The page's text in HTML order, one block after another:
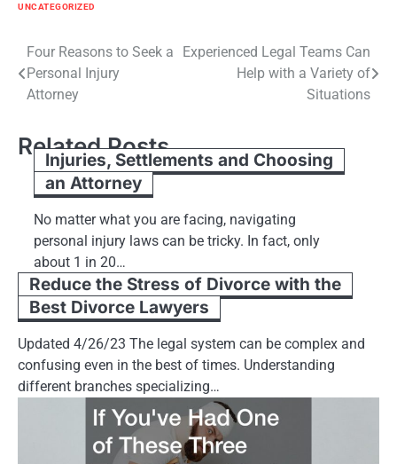
UNCATEGORIZED
Post
navigation
Four Reasons to Seek a
Personal Injury
Attorney
Experienced Legal Teams Can
Help with a Variety of
Situations
Related Posts
Injuries, Settlements and Choosing
an Attorney
No matter what you are facing, navigating
personal injury laws can be tricky. In fact, only
about 1 in 20…
Reduce the Stress of Divorce with the
Best Divorce Lawyers
Updated 4/26/23 The legal system can be complex and
confusing even in the best of times. Understanding
different branches specializing…